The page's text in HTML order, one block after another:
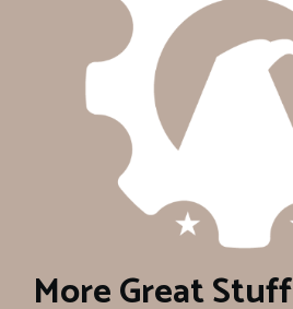
More Great Stuff